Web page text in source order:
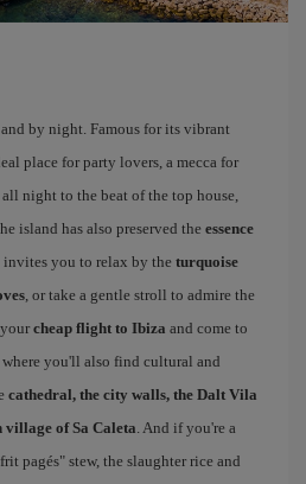
by night. Famous for its vibrant
place for party lovers, a mecca for
night to the beat of the top house,
island has also preserved the essence
invites you to relax by the turquoise
, or take a gentle stroll to admire the
cheap flight to Ibiza and come to
you'll also find cultural and
cathedral, the city walls, the Dalt Vila
village of Sa Caleta. And if you're a
pagés" stew, the slaughter rice and